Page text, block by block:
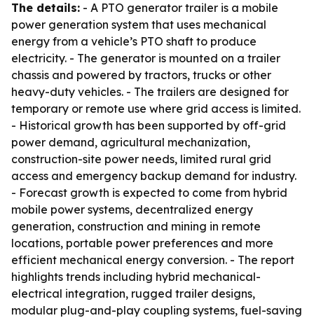
The details: - A PTO generator trailer is a mobile
power generation system that uses mechanical
energy from a vehicle’s PTO shaft to produce
electricity. - The generator is mounted on a trailer
chassis and powered by tractors, trucks or other
heavy-duty vehicles. - The trailers are designed for
temporary or remote use where grid access is limited.
- Historical growth has been supported by off-grid
power demand, agricultural mechanization,
construction-site power needs, limited rural grid
access and emergency backup demand for industry.
- Forecast growth is expected to come from hybrid
mobile power systems, decentralized energy
generation, construction and mining in remote
locations, portable power preferences and more
efficient mechanical energy conversion. - The report
highlights trends including hybrid mechanical-
electrical integration, rugged trailer designs,
modular plug-and-play coupling systems, fuel-saving